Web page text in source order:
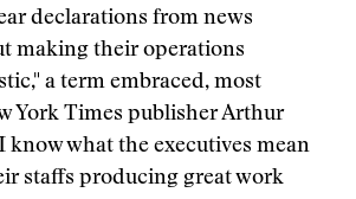
declarations from news
making their operations
a term embraced, most
York Times publisher Arthur
know what the executives mean
staffs producing great work